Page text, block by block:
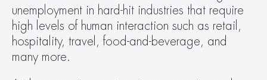
unemployment in hard-hit industries that require
high levels of human interaction such as retail,
hospitality, travel, food-and-beverage, and
many more.